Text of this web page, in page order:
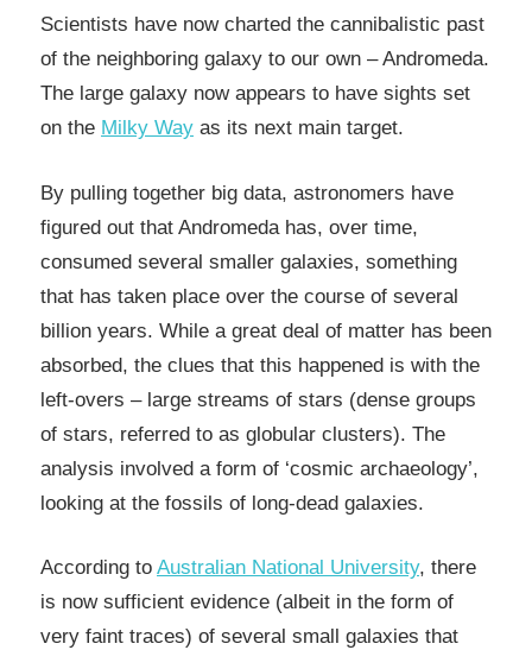
Scientists have now charted the cannibalistic past
of the neighboring galaxy to our own – Andromeda.
The large galaxy now appears to have sights set
on the Milky Way as its next main target.
By pulling together big data, astronomers have
figured out that Andromeda has, over time,
consumed several smaller galaxies, something
that has taken place over the course of several
billion years. While a great deal of matter has been
absorbed, the clues that this happened is with the
left-overs – large streams of stars (dense groups
of stars, referred to as globular clusters). The
analysis involved a form of ‘cosmic archaeology’,
looking at the fossils of long-dead galaxies.
According to Australian National University, there
is now sufficient evidence (albeit in the form of
very faint traces) of several small galaxies that